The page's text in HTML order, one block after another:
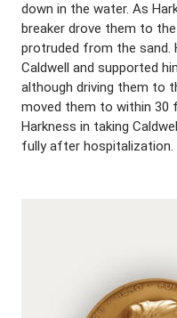
down in the water. As
breaker drove them to
protruded from the sand.
Caldwell and supported
although driving them to
moved them to within 30
Harkness in taking
fully after hospitalization.